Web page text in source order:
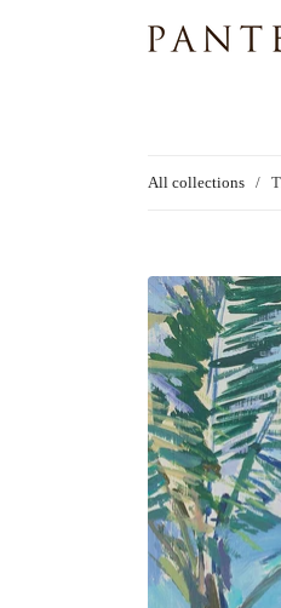
All collections /